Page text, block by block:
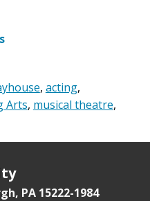
, acting,
Arts, musical theatre,
PA 15222-1984